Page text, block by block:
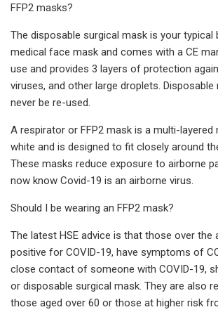
FFP2 masks?
The disposable surgical mask is your typical
medical face mask and comes with a CE
use and provides 3 layers of protection
viruses, and other large droplets. Disposable
never be re-used.
A respirator or FFP2 mask is a multi-layered
white and is designed to fit closely around
These masks reduce exposure to airborne
now know Covid-19 is an airborne virus.
Should I be wearing an FFP2 mask?
The latest HSE advice is that those over
positive for COVID-19, have symptoms of
close contact of someone with COVID-19,
or disposable surgical mask. They are also
those aged over 60 or those at higher risk